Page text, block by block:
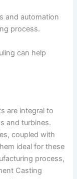
and automation
process.
can help
are integral to
and turbines.
coupled with
ideal for these
process,
Casting